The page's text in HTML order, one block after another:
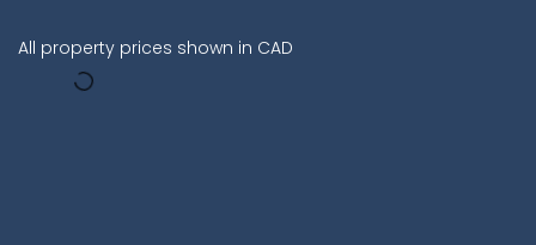
All property prices shown in CAD